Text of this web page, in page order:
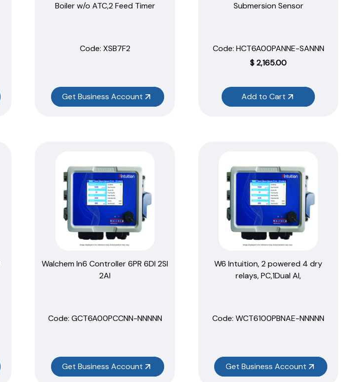
Boiler w/o ATC,2 Feed Timer
Code: XSB7F2
Get Business Account
Submersion Sensor
Code: HCT6A00PANNE-SANNN
$2,165.00
Add to Cart
Walchem In6 Controller 6PR 6DI 2SI
2AI
Code: GCT6A00PCCNN-NNNNN
Get Business Account
W6 Intuition, 2 powered 4 dry
relays, PC,1Dual AI,
Code: WCT6100PBNAE-NNNNN
Get Business Account